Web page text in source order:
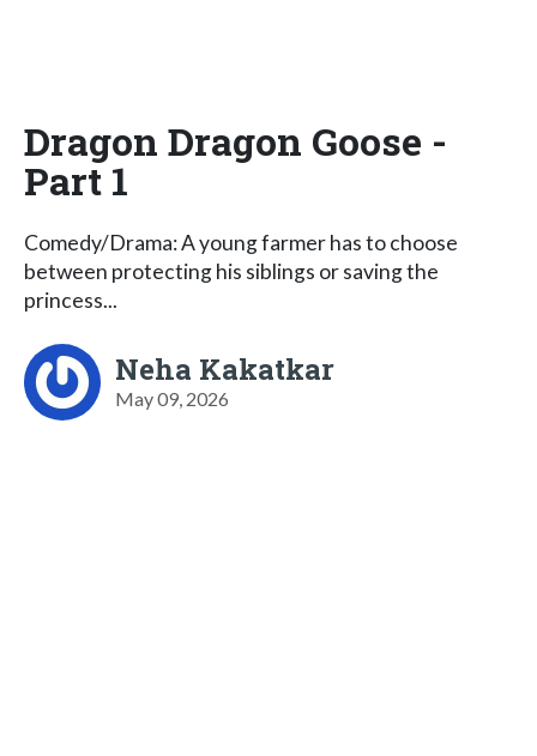
Dragon Dragon Goose -
Part 1
Comedy/Drama: A young farmer has to choose
between protecting his siblings or saving the
princess...
Neha Kakatkar
May 09, 2026